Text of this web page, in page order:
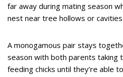
far away during mating season
nest near tree hollows or
A monogamous pair stays
season with both parents taking
feeding chicks until they’re able